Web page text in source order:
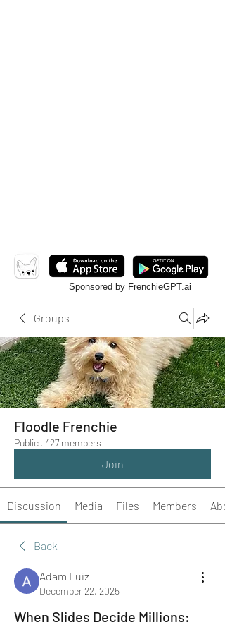
Sponsored by FrenchieGPT.ai
Groups
Floodle Frenchie
Public · 427 members
Join
Discussion Media Files Members
Back
Adam Luiz
December 22, 2025
When Slides Decide Millions: